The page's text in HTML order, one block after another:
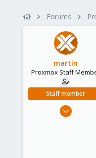
r
r
r
t
d
a
t
e
Forums
martin
Proxmox Staff
Staff member
Apr 28,